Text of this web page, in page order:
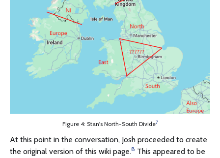
Figure 4: Stan's North-South Divide7
At this point in the conversation, Josh proceeded to create
the original version of this wiki page.8 This appeared to be